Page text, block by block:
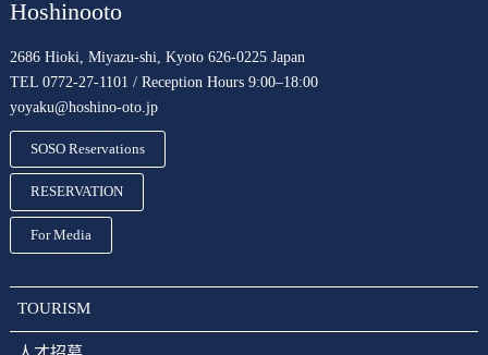
Hoshinooto
2686 Hioki, Miyazu-shi, Kyoto 626-0225 Japan
TEL 0772-27-1101 / Reception Hours 9:00–18:00
yoyaku@hoshino-oto.jp
SOSO Reservations
RESERVATION
For Media
TOURISM